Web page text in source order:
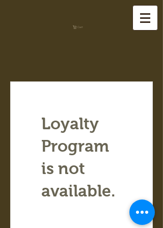
Cart
Loyalty
Program
is not
available.